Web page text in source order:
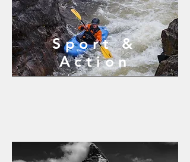
Sport &
Action